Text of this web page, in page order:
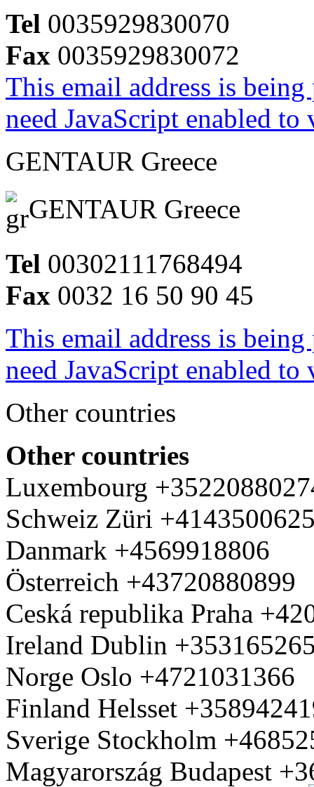
Tel 0035929830070
Fax 0035929830072
This email address is
need JavaScript enabled
GENTAUR Greece
GENTAUR Greece
Tel 00302111768494
Fax 0032 16 50 90 45
This email address is
need JavaScript enabled
Other countries
Other countries
Luxembourg
Schweiz Züri
Danmark +4569918806
Österreich +43720880899
Ceská republika Praha
Ireland Dublin
Norge Oslo +4721031366
Finland Helsset
Sverige Stockholm
Magyarország Budapest